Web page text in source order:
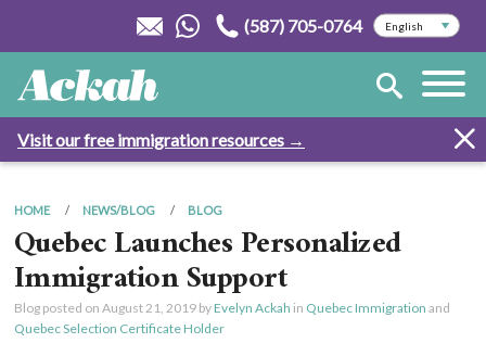
(587) 705-0764
Visit our free immigration resources →
HOME NEWS/BLOG BLOG
Quebec Launches Personalized
Immigration Support
Blog posted on August 21, 2019by Evelyn Ackah in Quebec Immigration and
Quebec Selection Certificate Holder